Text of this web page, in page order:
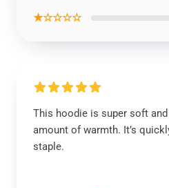
★☆☆☆☆
This hoodie is super soft
amount of warmth. It’s
staple.